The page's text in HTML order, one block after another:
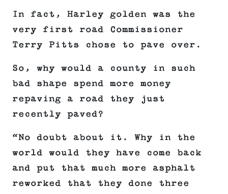
In fact, Harley golden was the
very first road Commissioner
Terry Pitts chose to pave over.
So, why would a county in such
bad shape spend more money
repaving a road they just
recently paved?
“No doubt about it. Why in the
world would they have come back
and put that much more asphalt
reworked that they done three